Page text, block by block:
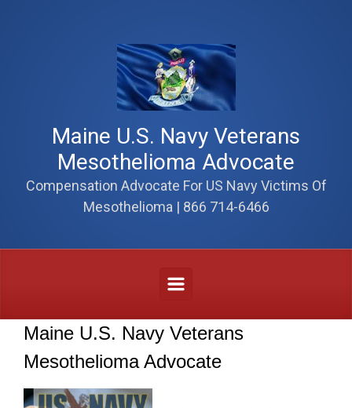
Maine U.S. Navy Veterans
Mesothelioma Advocate
Compensation Advocate For US Navy Victims Of
Mesothelioma | 866 714-6466
Maine U.S. Navy Veterans
Mesothelioma Advocate